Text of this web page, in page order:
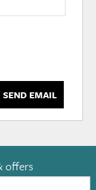
SEND EMAIL
offers